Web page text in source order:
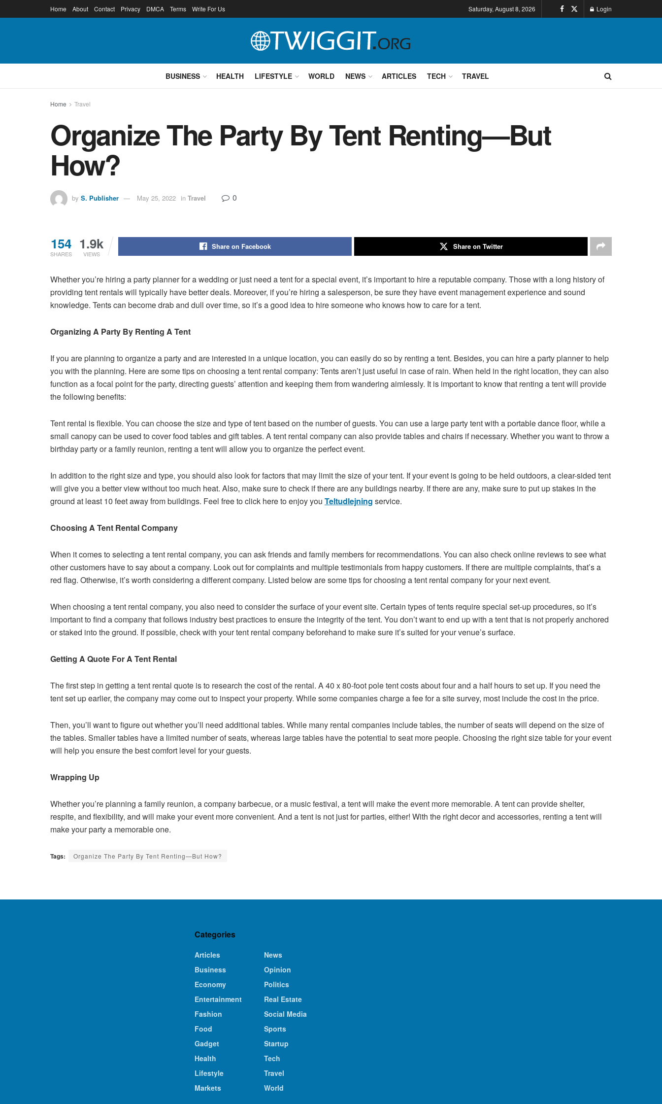
Home About Contact Privacy DMCA Terms Write For Us Saturday, August 8, 2026 Login
BUSINESS HEALTH LIFESTYLE WORLD NEWS ARTICLES TECH TRAVEL
Home Travel
Organize The Party By Tent Renting—But
How?
by S. Publisher May 25, 2022 in Travel 0
154
SHARES
1.9k
VIEWS
Share on Facebook Share on Twitter
Whether you’re hiring a party planner for a wedding or just need a tent for a special event, it’s important to hire a reputable company. Those with a long history of
providing tent rentals will typically have better deals. Moreover, if you’re hiring a salesperson, be sure they have event management experience and sound
knowledge. Tents can become drab and dull over time, so it’s a good idea to hire someone who knows how to care for a tent.
Organizing A Party By Renting A Tent
If you are planning to organize a party and are interested in a unique location, you can easily do so by renting a tent. Besides, you can hire a party planner to help
you with the planning. Here are some tips on choosing a tent rental company: Tents aren’t just useful in case of rain. When held in the right location, they can also
function as a focal point for the party, directing guests’ attention and keeping them from wandering aimlessly. It is important to know that renting a tent will provide
the following benefits:
Tent rental is flexible. You can choose the size and type of tent based on the number of guests. You can use a large party tent with a portable dance floor, while a
small canopy can be used to cover food tables and gift tables. A tent rental company can also provide tables and chairs if necessary. Whether you want to throw a
birthday party or a family reunion, renting a tent will allow you to organize the perfect event.
In addition to the right size and type, you should also look for factors that may limit the size of your tent. If your event is going to be held outdoors, a clear-sided tent
will give you a better view without too much heat. Also, make sure to check if there are any buildings nearby. If there are any, make sure to put up stakes in the
ground at least 10 feet away from buildings. Feel free to click here to enjoy you Teltudlejning service.
Choosing A Tent Rental Company
When it comes to selecting a tent rental company, you can ask friends and family members for recommendations. You can also check online reviews to see what
other customers have to say about a company. Look out for complaints and multiple testimonials from happy customers. If there are multiple complaints, that’s a
red flag. Otherwise, it’s worth considering a different company. Listed below are some tips for choosing a tent rental company for your next event.
When choosing a tent rental company, you also need to consider the surface of your event site. Certain types of tents require special set-up procedures, so it’s
important to find a company that follows industry best practices to ensure the integrity of the tent. You don’t want to end up with a tent that is not properly anchored
or staked into the ground. If possible, check with your tent rental company beforehand to make sure it’s suited for your venue’s surface.
Getting A Quote For A Tent Rental
The first step in getting a tent rental quote is to research the cost of the rental. A 40 x 80-foot pole tent costs about four and a half hours to set up. If you need the
tent set up earlier, the company may come out to inspect your property. While some companies charge a fee for a site survey, most include the cost in the price.
Then, you’ll want to figure out whether you’ll need additional tables. While many rental companies include tables, the number of seats will depend on the size of
the tables. Smaller tables have a limited number of seats, whereas large tables have the potential to seat more people. Choosing the right size table for your event
will help you ensure the best comfort level for your guests.
Wrapping Up
Whether you’re planning a family reunion, a company barbecue, or a music festival, a tent will make the event more memorable. A tent can provide shelter,
respite, and flexibility, and will make your event more convenient. And a tent is not just for parties, either! With the right decor and accessories, renting a tent will
make your party a memorable one.
Tags: Organize The Party By Tent Renting—But How?
Categories
Articles
Business
Economy
Entertainment
Fashion
Food
Gadget
Health
Lifestyle
Markets
News
Opinion
Politics
Real Estate
Social Media
Sports
Startup
Tech
Travel
World